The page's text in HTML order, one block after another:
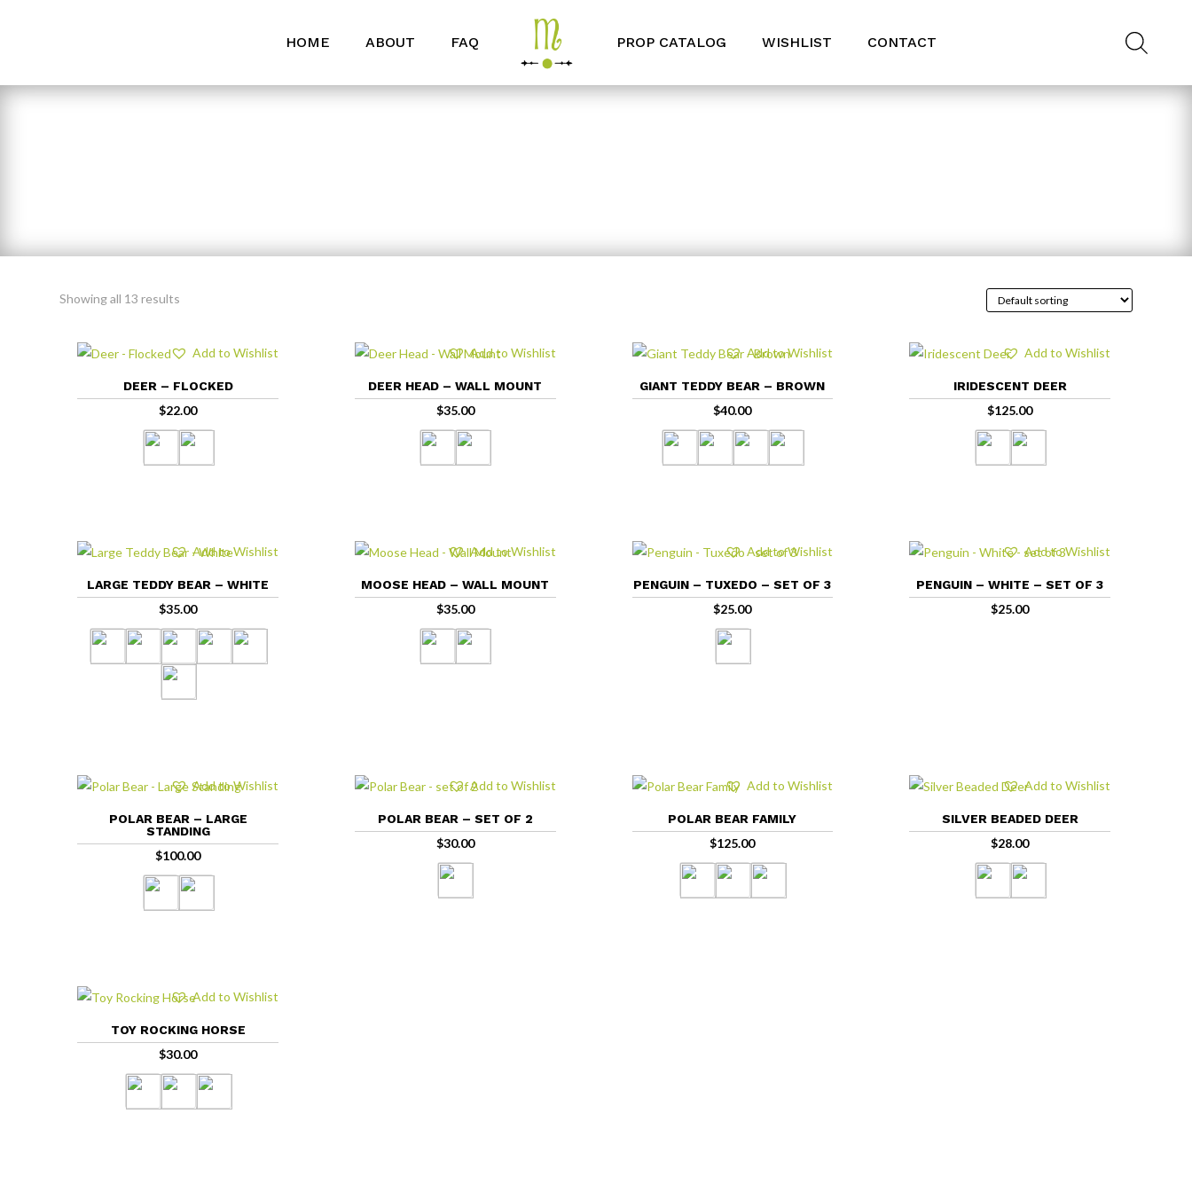
HOME ABOUT FAQ PROP CATALOG WISHLIST CONTACT
Showing all 13 results
DEER – FLOCKED
$22.00
Add to Wishlist
DEER HEAD – WALL MOUNT
$35.00
Add to Wishlist
GIANT TEDDY BEAR – BROWN
$40.00
Add to Wishlist
IRIDESCENT DEER
$125.00
Add to Wishlist
LARGE TEDDY BEAR – WHITE
$35.00
Add to Wishlist
MOOSE HEAD – WALL MOUNT
$35.00
Add to Wishlist
PENGUIN – TUXEDO – SET OF 3
$25.00
Add to Wishlist
PENGUIN – WHITE – SET OF 3
$25.00
Add to Wishlist
POLAR BEAR – LARGE
STANDING
$100.00
Add to Wishlist
POLAR BEAR – SET OF 2
$30.00
Add to Wishlist
POLAR BEAR FAMILY
$125.00
Add to Wishlist
SILVER BEADED DEER
$28.00
Add to Wishlist
TOY ROCKING HORSE
$30.00
Add to Wishlist